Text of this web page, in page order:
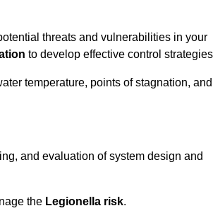
threats and vulnerabilities in your
to develop effective control
temperature, points of stagnation, and
and evaluation of system design and
the Legionella risk.